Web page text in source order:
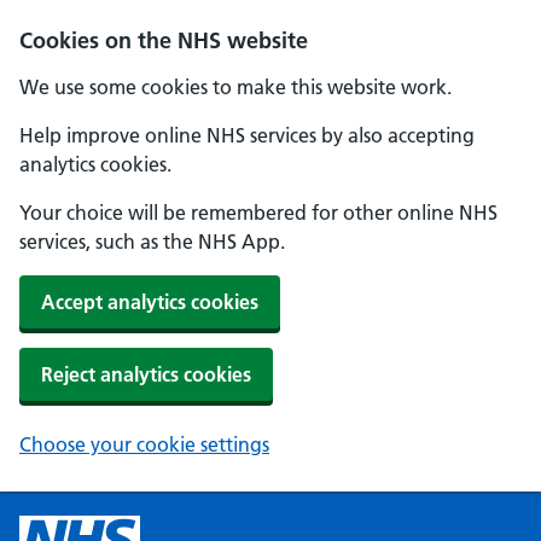
Cookies on the NHS website
We use some cookies to make this website work.
Help improve online NHS services by also accepting
analytics cookies.
Your choice will be remembered for other online NHS
services, such as the NHS App.
Accept analytics cookies
Reject analytics cookies
Choose your cookie settings